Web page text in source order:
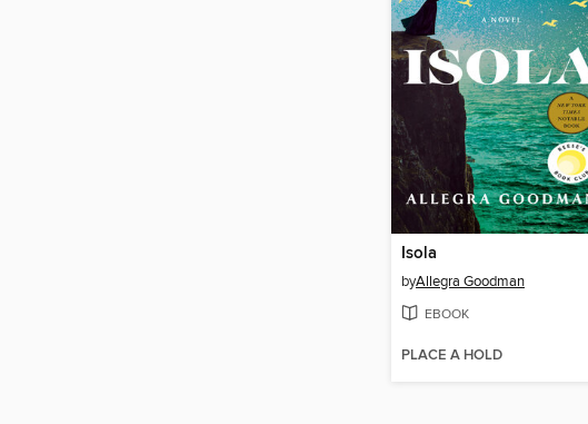
Isola
byAllegra Goodman
EBOOK
PLACE A HOLD